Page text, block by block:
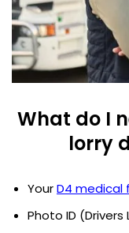
What do I
lorry
YourD4 medical
Photo ID